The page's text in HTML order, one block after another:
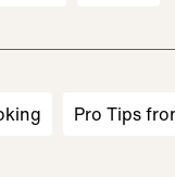
Pro Tips